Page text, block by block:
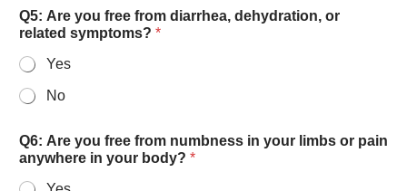
e
l
-
r
e
t
e
Q5: Are you free from diarrhea, dehydration, or
related symptoms? *
Yes
No
Q6: Are you free from numbness in your limbs or pain
anywhere in your body? *